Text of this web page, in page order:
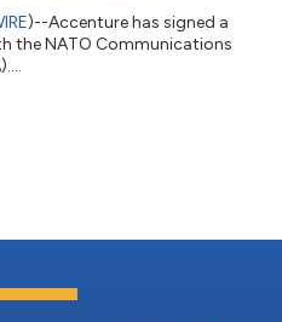
)--Accenture has signed a
the NATO Communications